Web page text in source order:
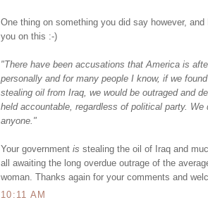
One thing on something you did say however,
you on this :-)
"There have been accusations that America is
personally and for many people I know, if we
stealing oil from Iraq, we would be outraged and
held accountable, regardless of political party.
anyone."
Your government is stealing the oil of Iraq and
all awaiting the long overdue outrage of the
woman. Thanks again for your comments and
10:11 AM